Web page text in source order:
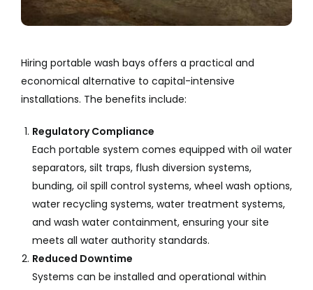
Hiring portable wash bays offers a practical and
economical alternative to capital-intensive
installations. The benefits include:
Regulatory Compliance
Each portable system comes equipped with oil water
separators, silt traps, flush diversion systems,
bunding, oil spill control systems, wheel wash options,
water recycling systems, water treatment systems,
and wash water containment, ensuring your site
meets all water authority standards.
Reduced Downtime
Systems can be installed and operational within